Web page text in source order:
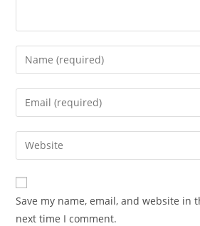
Enter
your
name
comment
Enter
your
email
address
comment
Enter
your
website
URL
(optional)
Save my name, email, and website in
next time I comment.